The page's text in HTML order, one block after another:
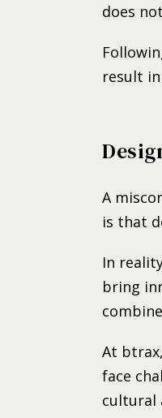
does
result
A
is that
In
bring
At
face
cultural